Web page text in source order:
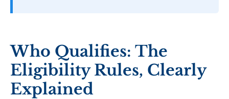
Who Qualifies: The
Eligibility Rules, Clearly
Explained